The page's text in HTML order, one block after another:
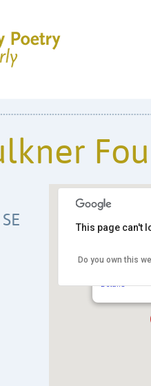
PEN/
Details
This page can't
Do you own this